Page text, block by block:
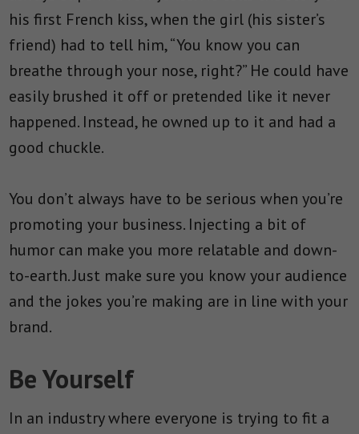
his first French kiss, when the girl (his sister’s
friend) had to tell him, “You know you can
breathe through your nose, right?” He could have
easily brushed it off or pretended like it never
happened. Instead, he owned up to it and had a
good chuckle.
You don’t always have to be serious when you’re
promoting your business. Injecting a bit of
humor can make you more relatable and down-
to-earth. Just make sure you know your audience
and the jokes you’re making are in line with your
brand.
Be Yourself
In an industry where everyone is trying to fit a